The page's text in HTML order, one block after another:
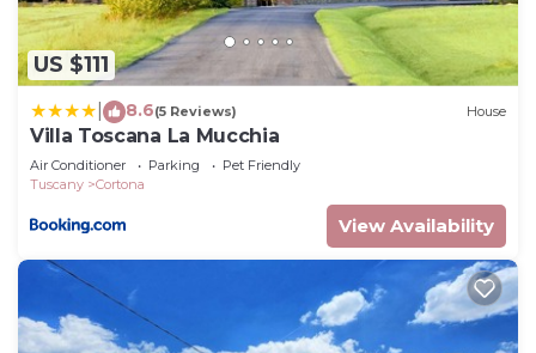
US $111
8.6(5 Reviews) House
Villa Toscana La Mucchia
Air Conditioner Parking
Pet Friendly
Tuscany
Cortona
View Availability